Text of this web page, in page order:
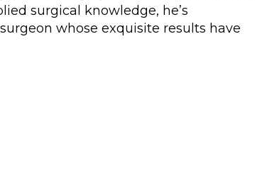
surgical knowledge, he’s
whose exquisite results have